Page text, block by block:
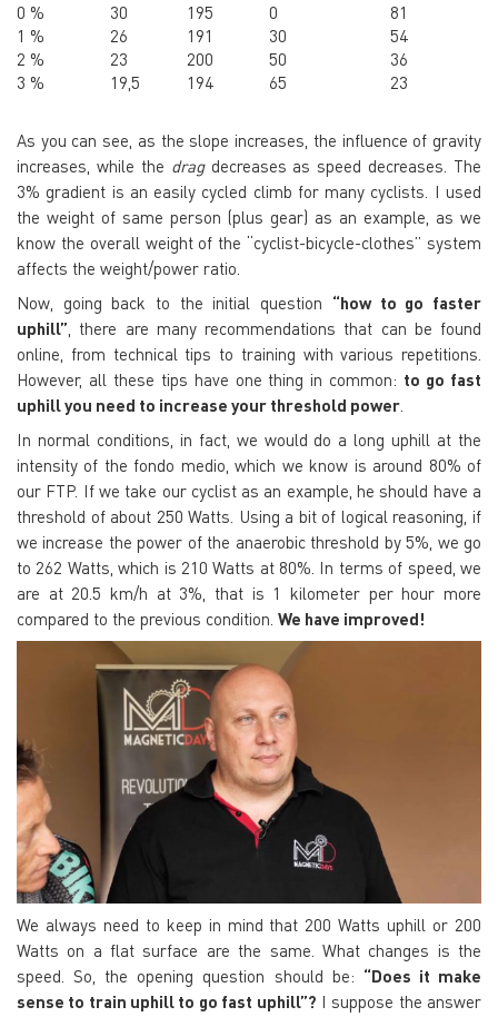
0 %
30 195 0
81
1 %
26 191 30
54
2 %
23 200 50
36
3 %
19,5 194 65 23
As you can see, as the slope increases, the influence of gravity
increases, while the dragdecreases as speed decreases. The
3% gradient is an easily cycled climb for many cyclists. I used
the weight of same person (plus gear) as an example, as we
know the overall weight of the “cyclist-bicycle-clothes” system
affects the weight/power ratio.
Now, going back to the initial question “how to go faster
uphill”, there are many recommendations that can be found
online, from technical tips to training with various repetitions.
However, all these tips have one thing in common: to go fast
uphill you need to increase your threshold power.
In normal conditions, in fact, we would do a long uphill at the
intensity of the fondo medio, which we know is around 80% of
our FTP. If we take our cyclist as an example, he should have a
threshold of about 250 Watts. Using a bit of logical reasoning, if
we increase the power of the anaerobic threshold by 5%, we go
to 262 Watts, which is 210 Watts at 80%. In terms of speed, we
are at 20.5 km/h at 3%, that is 1 kilometer per hour more
compared to the previous condition. We have improved!
We always need to keep in mind that 200 Watts uphill or 200
Watts on a flat surface are the same. What changes is the
speed. So, the opening question should be: “Does it make
sense to train uphill to go fast uphill”? I suppose the answer